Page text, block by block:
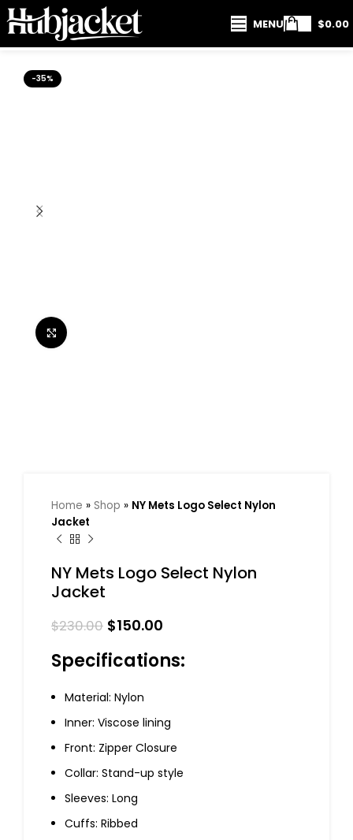
MENU $0.00
-35%
Home » Shop » NY Mets Logo Select Nylon
Jacket
NY Mets Logo Select Nylon
Jacket
$230.00 $150.00
Specifications:
Material: Nylon
Inner: Viscose lining
Front: Zipper Closure
Collar: Stand-up style
Sleeves: Long
Cuffs: Ribbed